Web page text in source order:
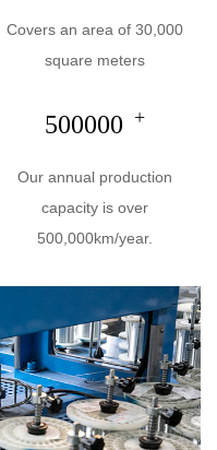
Covers an area of 30,000
square meters
500000 +
Our annual production
capacity is over
500,000km/year.